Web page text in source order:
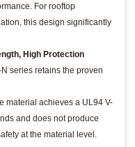
For rooftop
this design significantly
High Protection
series retains the proven
material achieves a UL94 V-
and does not produce
at the material level.